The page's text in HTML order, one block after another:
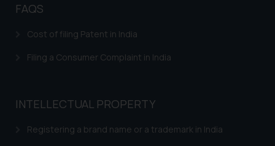
FAQS
Cost of filing Patent in India
Filing a Consumer Complaint in India
INTELLECTUAL PROPERTY
Registering a brand name or a trademark in India
or legal advice. Readers are
advised not to act on any
legal counsels and experts in their
further information and to